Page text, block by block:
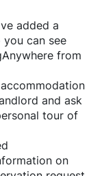
added a
can see
from
and ask
tour of
on